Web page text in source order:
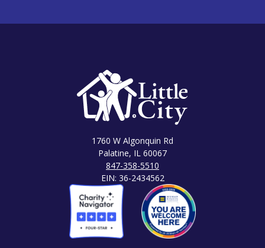
1760 W Algonquin Rd
Palatine, IL 60067
847-358-5510
EIN: 36-2434562